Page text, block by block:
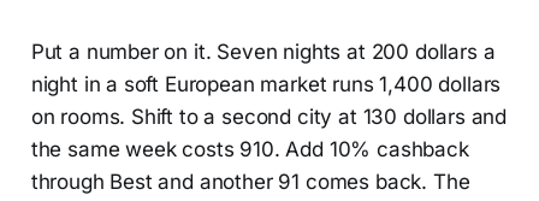
Put a number on it. Seven nights at 200 dollars a
night in a soft European market runs 1,400 dollars
on rooms. Shift to a second city at 130 dollars and
the same week costs 910. Add 10% cashback
through Best and another 91 comes back. The